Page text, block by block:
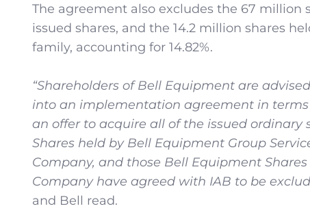
The agreement also excludes the 67 million
issued shares, and the 14.2 million shares
family, accounting for 14.82%.
“Shareholders of Bell Equipment are
into an implementation agreement in
an offer to acquire all of the issued ordinary
Shares held by Bell Equipment Group
Company, and those Bell Equipment
Company have agreed with IAB to be
and Bell read.